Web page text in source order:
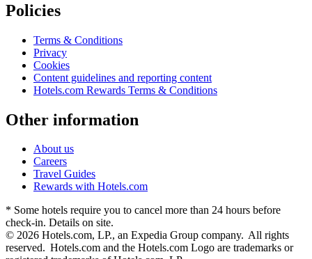
Policies
Terms & Conditions
Privacy
Cookies
Content guidelines and reporting content
Hotels.com Rewards Terms & Conditions
Other information
About us
Careers
Travel Guides
Rewards with Hotels.com
* Some hotels require you to cancel more than 24 hours before
check-in. Details on site.
© 2026 Hotels.com, LP., an Expedia Group company. All rights
reserved. Hotels.com and the Hotels.com Logo are trademarks or